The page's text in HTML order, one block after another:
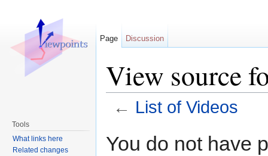
View source
← List of Videos
You do not have
Page Discussion
Tools
What links here
Related changes